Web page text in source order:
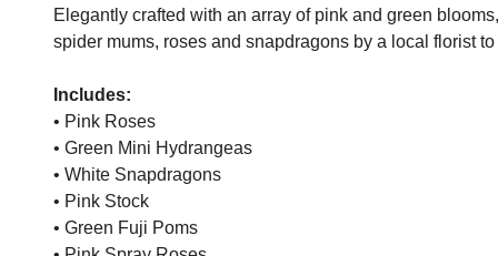
Elegantly crafted with an array of pink and green
spider mums, roses and snapdragons by a local florist
Includes:
• Pink Roses
• Green Mini Hydrangeas
• White Snapdragons
• Pink Stock
• Green Fuji Poms